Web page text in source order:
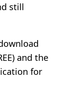
still
and the
for